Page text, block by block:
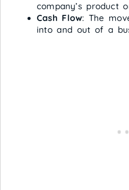
company’s product
Cash Flow: The
into and out of a